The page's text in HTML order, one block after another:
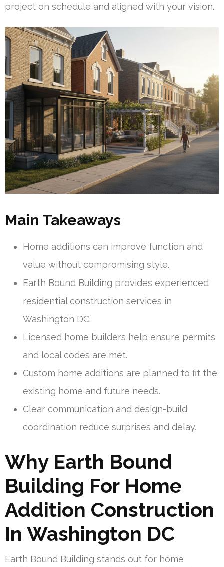
project on schedule and aligned with your vision.
Main Takeaways
Home additions can improve function and
value without compromising style.
Earth Bound Building provides experienced
residential construction services in
Washington DC.
Licensed home builders help ensure permits
and local codes are met.
Custom home additions are planned to fit the
existing home and future needs.
Clear communication and design-build
coordination reduce surprises and delay.
Why Earth Bound
Building For Home
Addition Construction
In Washington DC
Earth Bound Building stands out for home